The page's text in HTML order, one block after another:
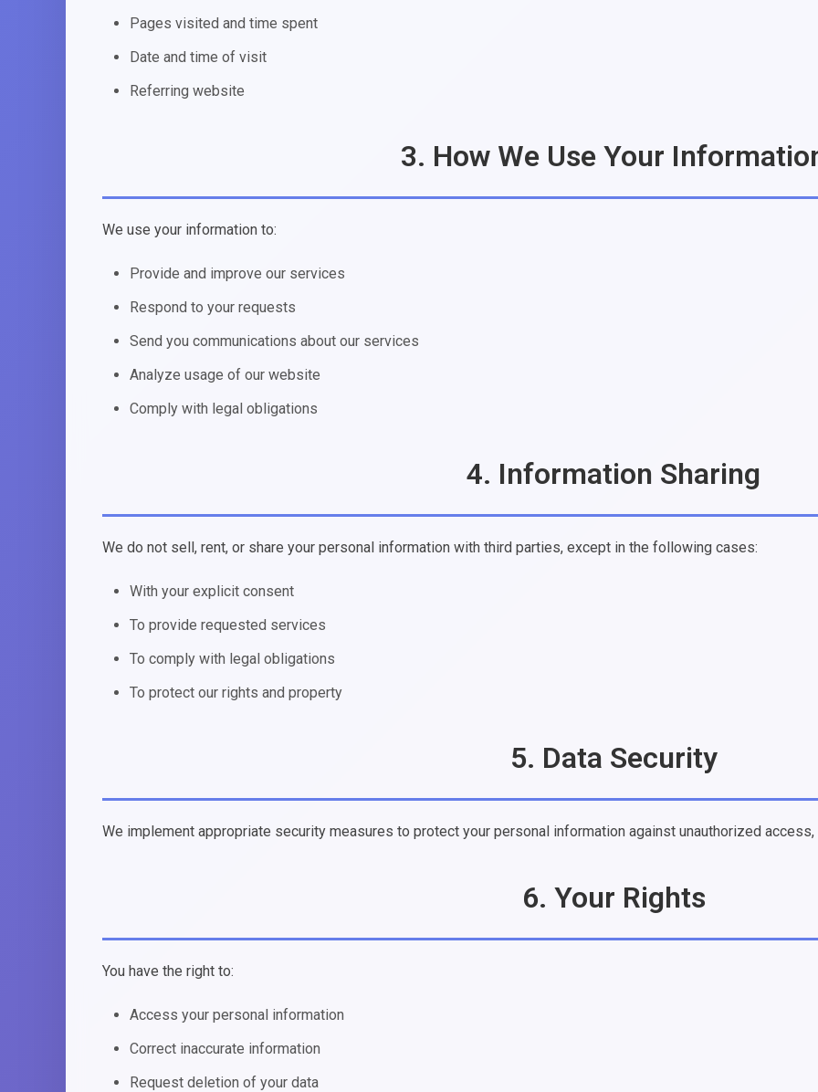
Pages visited and time spent
Date and time of visit
Referring website
3. How We Use Your
We use your information to:
Provide and improve our services
Respond to your requests
Send you communications about our services
Analyze usage of our website
Comply with legal obligations
4. Information Sharing
We do not sell, rent, or share your personal information with third parties, except in the following cases:
With your explicit consent
To provide requested services
To comply with legal obligations
To protect our rights and property
5. Data Security
We implement appropriate security measures to protect your personal information against unauthorized
6. Your Rights
You have the right to:
Access your personal information
Correct inaccurate information
Request deletion of your data